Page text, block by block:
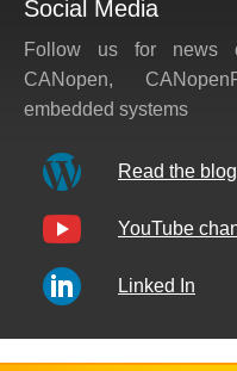
Social Media
Follow us for news
CANopen,
embedded systems
Read the blog
YouTube
Linked In